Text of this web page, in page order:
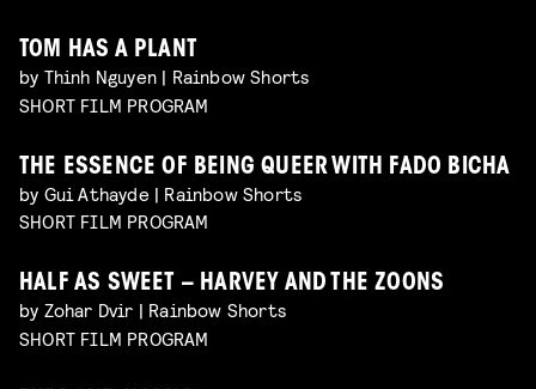
TOM HAS A PLANT
by Thinh Nguyen | Rainbow Shorts
SHORT FILM PROGRAM
THE ESSENCE OF BEING QUEER WITH FADO BICHA
by Gui Athayde | Rainbow Shorts
SHORT FILM PROGRAM
HALF AS SWEET – HARVEY AND THE ZOONS
by Zohar Dvir | Rainbow Shorts
SHORT FILM PROGRAM